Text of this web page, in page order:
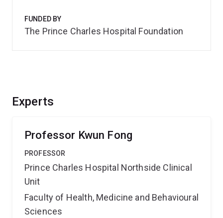
Experts
Professor Kwun Fong
PROFESSOR
Prince Charles Hospital Northside Clinical
Unit
Faculty of Health, Medicine and Behavioural
Sciences
FUNDED BY
The Prince Charles Hospital Foundation